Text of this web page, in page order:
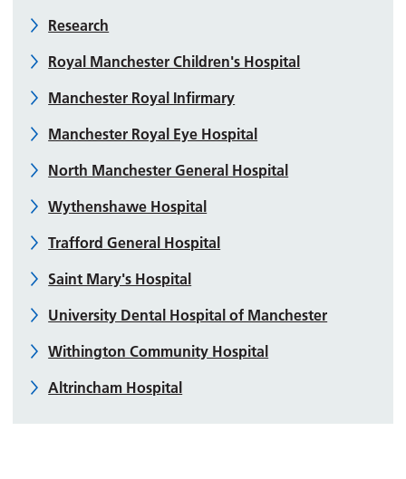
Research
Royal Manchester Children's Hospital
Manchester Royal Infirmary
Manchester Royal Eye Hospital
North Manchester General Hospital
Wythenshawe Hospital
Trafford General Hospital
Saint Mary's Hospital
University Dental Hospital of Manchester
Withington Community Hospital
Altrincham Hospital